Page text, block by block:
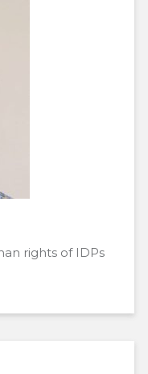
rights of IDPs